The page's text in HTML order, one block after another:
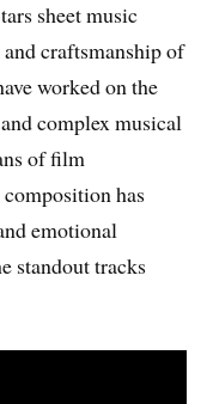
sheet music
craftsmanship of
worked on the
complex musical
of film
has
emotional
standout tracks